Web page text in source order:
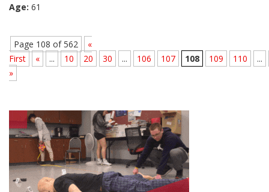
Age: 61
Page 108 of 562
«
First
« ... 10 20 30 ... 106 107 108 109 110
...
»